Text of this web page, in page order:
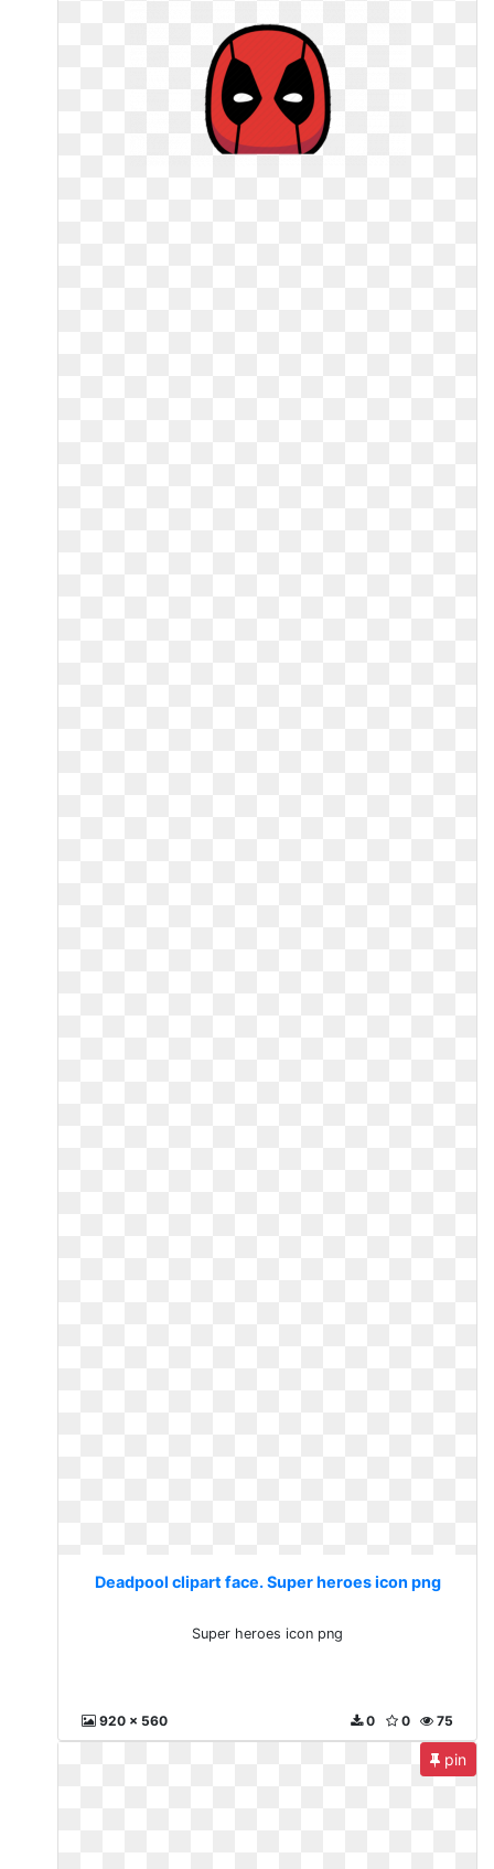
Deadpool clipart face. Super heroes icon png
Super heroes icon png
920 x 560 75
0
0
pin